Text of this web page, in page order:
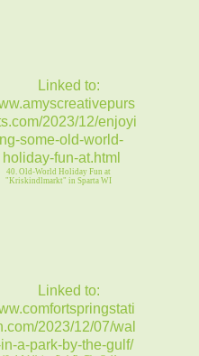
40. Old-World Holiday Fun at
"Kriskindlmarkt" in Sparta WI